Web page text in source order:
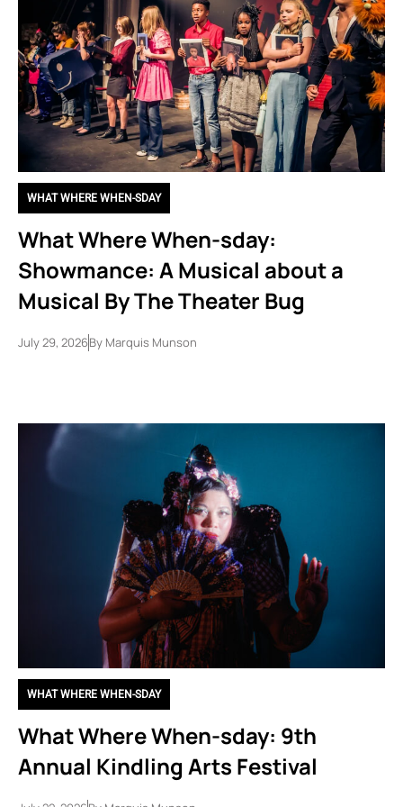
WHAT WHERE WHEN-SDAY
What Where When-sday:
Showmance: A Musical about a
Musical By The Theater Bug
July 29, 2026By Marquis Munson
WHAT WHERE WHEN-SDAY
What Where When-sday: 9th
Annual Kindling Arts Festival